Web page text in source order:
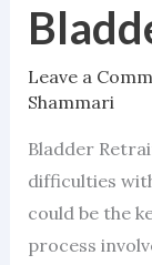
Leave a
Shammari
Bladder
difficulties
could be the
process
Bladder
Retraining